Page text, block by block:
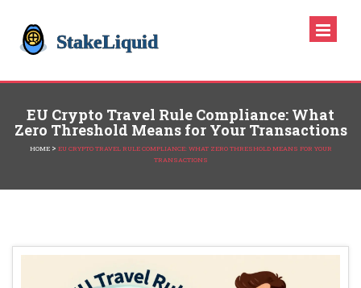
EU Crypto Travel Rule Compliance: What
Zero Threshold Means for Your Transactions
HOME > EU CRYPTO TRAVEL RULE COMPLIANCE: WHAT ZERO THRESHOLD MEANS FOR YOUR
TRANSACTIONS